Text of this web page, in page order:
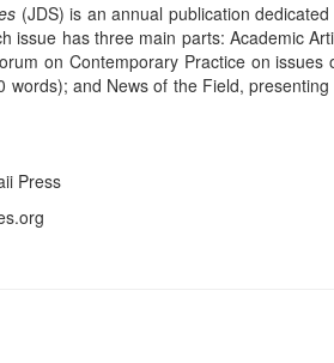
(JDS) is an annual publication
issue has three main parts: Academic
on Contemporary Practice on
words); and News of the Field,
Press